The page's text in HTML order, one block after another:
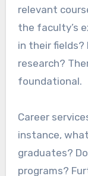
relevant
the faculty’s
in their fields?
research?
foundational.
Career
instance,
graduates?
programs?